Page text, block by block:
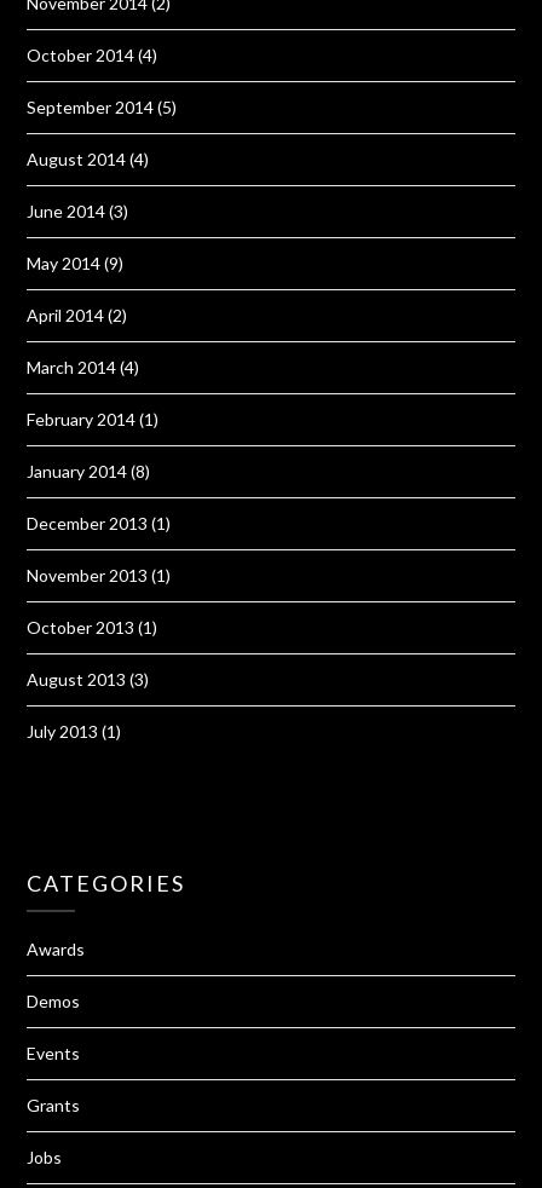
October 2014(4)
September 2014(5)
August 2014(4)
June 2014(3)
May 2014(9)
April 2014(2)
March 2014(4)
February 2014(1)
January 2014(8)
December 2013 (1)
November 2013 (1)
October 2013 (1)
August 2013 (3)
July 2013 (1)
CATEGORIES
Awards
Demos
Events
Grants
Jobs